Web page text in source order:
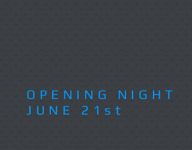
OPENING NIGHT
JUNE 21st​